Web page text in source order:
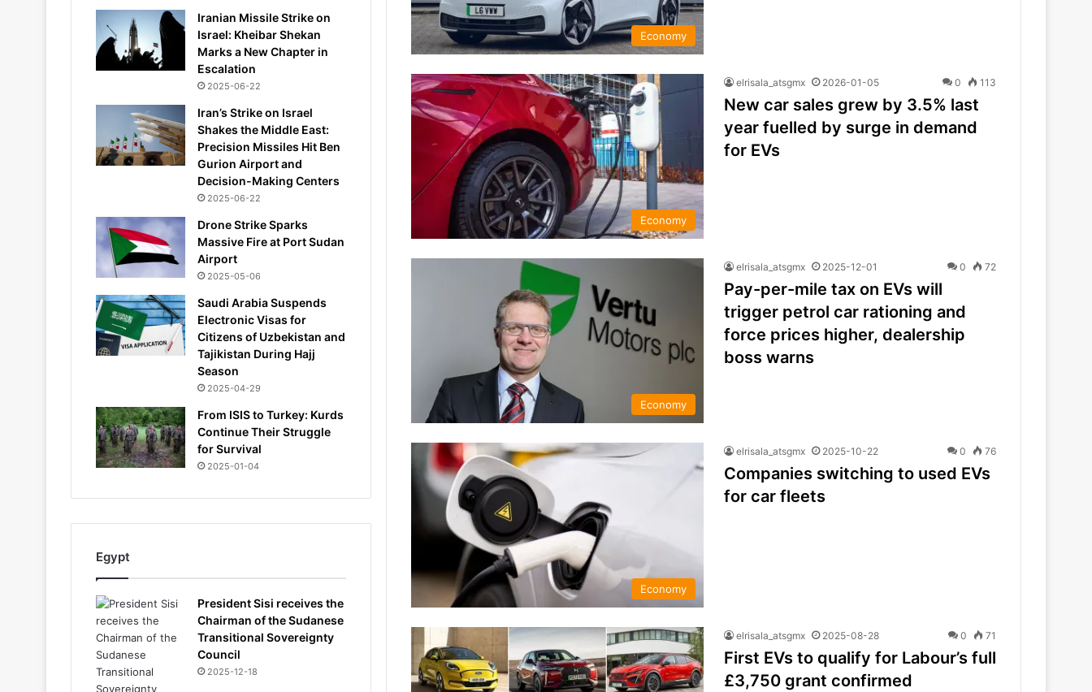
Economy
Economy
elrisala_atsgmx 2026-01-05 0 113
New car sales grew by 3.5% last
year fuelled by surge in demand
for EVs
Economy
elrisala_atsgmx 2025-12-01 0 72
Pay-per-mile tax on EVs will
trigger petrol car rationing and
force prices higher, dealership
boss warns
Economy
elrisala_atsgmx 2025-10-22 0 76
Companies switching to used EVs
for car fleets
elrisala_atsgmx 2025-08-28 0 71
First EVs to qualify for Labour’s full
£3,750 grant confirmed
Iranian Missile Strike on
Israel: Kheibar Shekan
Marks a New Chapter in
Escalation
2025-06-22
Iran’s Strike on Israel
Shakes the Middle East:
Precision Missiles Hit Ben
Gurion Airport and
Decision-Making Centers
2025-06-22
Drone Strike Sparks
Massive Fire at Port Sudan
Airport
2025-05-06
Saudi Arabia Suspends
Electronic Visas for
Citizens of Uzbekistan and
Tajikistan During Hajj
Season
2025-04-29
From ISIS to Turkey: Kurds
Continue Their Struggle
for Survival
2025-01-04
Egypt
President Sisi receives the
Chairman of the Sudanese
Transitional Sovereignty
Council
2025-12-18